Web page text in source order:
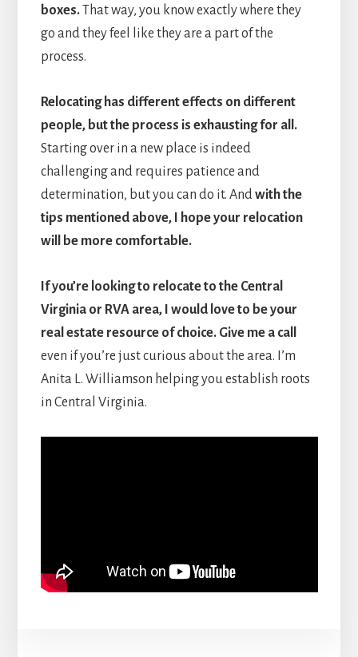
boxes.That way, you know exactly where they
go and they feel like they are a part of the
process.
Relocating has different effects on different
people, but the process is exhausting for all.
Starting over in a new place is indeed
challenging and requires patience and
determination, but you can do it. Andwith the
tips mentioned above, I hope your relocation
will be more comfortable.
If you’re looking to relocate to the Central
Virginia or RVA area, I would love to be your
real estate resource of choice. Give me a call
even if you’re just curious about the area. I’m
Anita L. Williamson helping you establish roots
in Central Virginia.